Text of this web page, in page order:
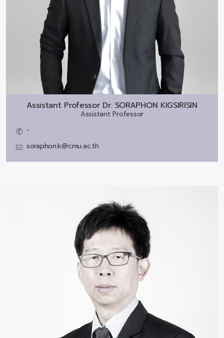
Assistant Professor Dr. SORAPHON KIGSIRISIN
Assistant Professor
-
soraphon.k@cmu.ac.th